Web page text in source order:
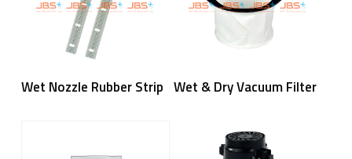
Read More
Wet Nozzle Rubber Strip Read More
Wet & Dry Vacuum Filter